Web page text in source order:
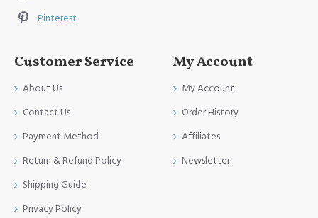
Pinterest
Customer Service
About Us
Contact Us
Payment Method
Return & Refund Policy
Shipping Guide
Privacy Policy
My Account
My Account
Order History
Affiliates
Newsletter